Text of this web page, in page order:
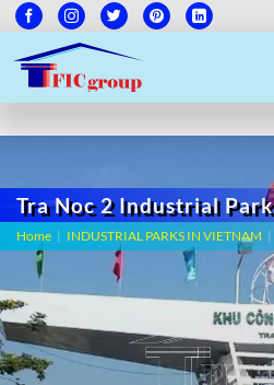
Tra Noc 2 Industrial Park
Home | INDUSTRIAL PARKS IN VIETNAM |